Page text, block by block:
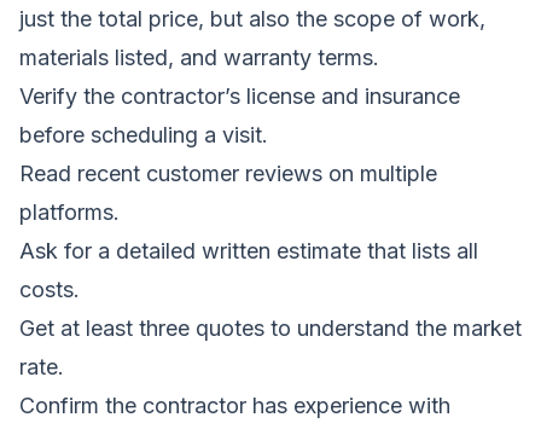
just the total price, but also the scope of work,
materials listed, and warranty terms.
Verify the contractor’s license and insurance
before scheduling a visit.
Read recent customer reviews on multiple
platforms.
Ask for a detailed written estimate that lists all
costs.
Get at least three quotes to understand the market
rate.
Confirm the contractor has experience with